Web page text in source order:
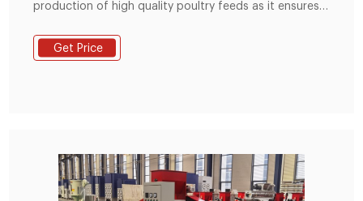
production of high quality poultry feeds as it ensures
correct quantities for poultry. Each bite of a pellet
made by our ring die poultry feed pellet machine will
Get Price